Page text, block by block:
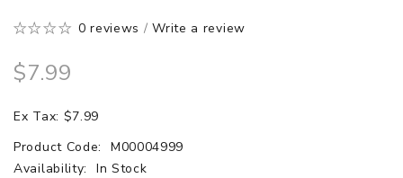
0 reviews /Write a review
$7.99
Ex Tax: $7.99
Product Code:
M00004999
Availability:
In Stock